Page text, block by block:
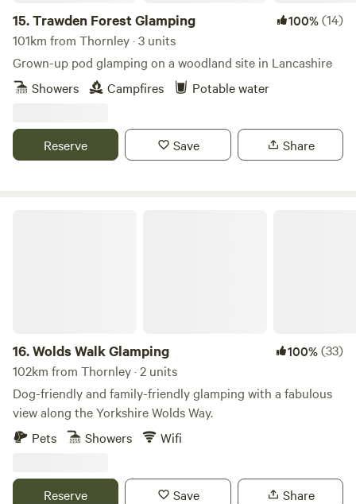
15.Trawden Forest Glamping 100%(14)
101km from Thornley · 3 units
Grown-up pod glamping on a woodland site in Lancashire
Showers
Campfires Potable water
Reserve Save Share
16.Wolds Walk Glamping 100%(33)
102km from Thornley · 2 units
Dog-friendly and family-friendly glamping with a fabulous
view along the Yorkshire Wolds Way.
Pets
Showers Wifi
Reserve Save Share